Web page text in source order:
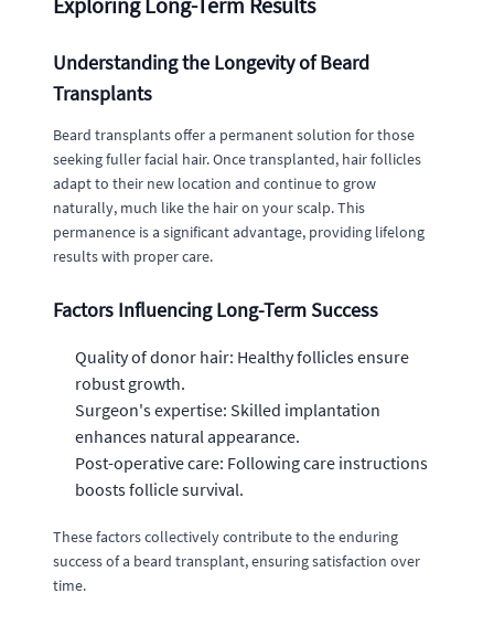
Understanding the Longevity of Beard
Transplants
Beard transplants offer a permanent solution for those
seeking fuller facial hair. Once transplanted, hair follicles
adapt to their new location and continue to grow
naturally, much like the hair on your scalp. This
permanence is a significant advantage, providing lifelong
results with proper care.
Factors Influencing Long-Term Success
Quality of donor hair: Healthy follicles ensure
robust growth.
Surgeon's expertise: Skilled implantation
enhances natural appearance.
Post-operative care: Following care instructions
boosts follicle survival.
These factors collectively contribute to the enduring
success of a beard transplant, ensuring satisfaction over
time.